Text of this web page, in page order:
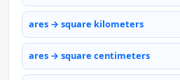
ares → square kilometers
ares → square centimeters